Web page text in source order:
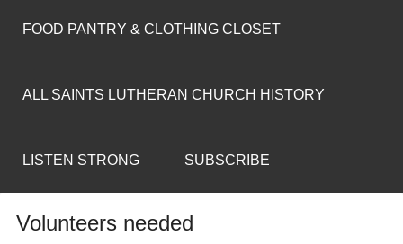
FOOD PANTRY & CLOTHING CLOSET
ALL SAINTS LUTHERAN CHURCH HISTORY
LISTEN STRONG SUBSCRIBE
Volunteers needed